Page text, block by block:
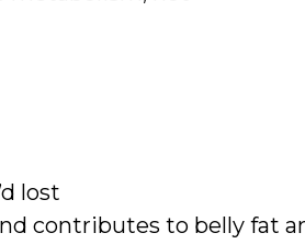
lost
contributes to belly fat